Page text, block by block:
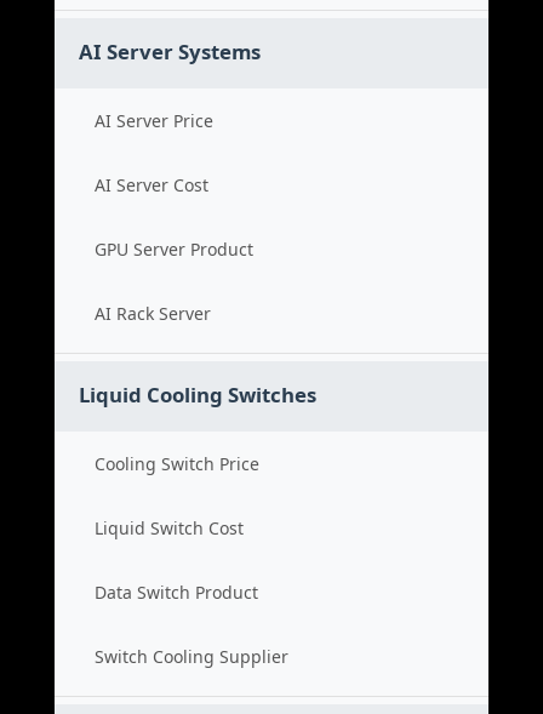
AI Server Systems
AI Server Price
AI Server Cost
GPU Server Product
AI Rack Server
Liquid Cooling Switches
Cooling Switch Price
Liquid Switch Cost
Data Switch Product
Switch Cooling Supplier